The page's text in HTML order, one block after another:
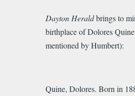
to
Marvelous
find!
by
Dayton Heraldbrings to
birthplace of Dolores
mentioned by Humbert):
Quine, Dolores. Born in